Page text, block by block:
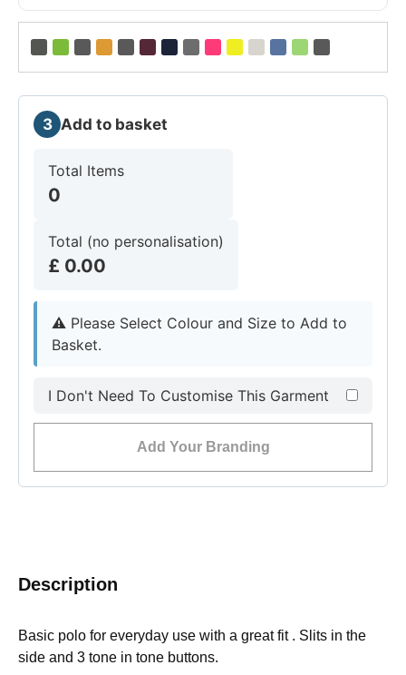
3 Add to basket
Total Items
0
Total (no personalisation)
£ 0.00
⚠︎ Please Select Colour and Size to Add to
Basket.
I Don't Need To Customise This Garment
Add Your Branding
Description
Basic polo for everyday use with a great fit . Slits in the
side and 3 tone in tone buttons.